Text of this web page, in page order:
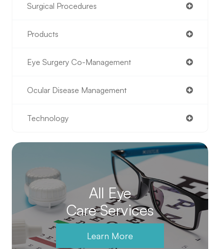
Surgical Procedures
Products
Eye Surgery Co-Management
Ocular Disease Management
Technology
All Eye
Care Services
Learn More